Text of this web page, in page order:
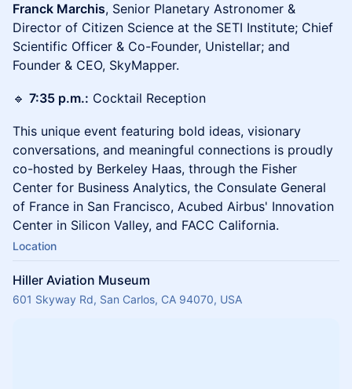
Franck Marchis, Senior Planetary Astronomer &
Director of Citizen Science at the SETI Institute; Chief
Scientific Officer & Co-Founder, Unistellar; and
Founder & CEO, SkyMapper.
🔹 7:35 p.m.: Cocktail Reception
This unique event featuring bold ideas, visionary
conversations, and meaningful connections is proudly
co-hosted by Berkeley Haas, through the Fisher
Center for Business Analytics, the Consulate General
of France in San Francisco, Acubed Airbus' Innovation
Center in Silicon Valley, and FACC California.
Location
Hiller Aviation Museum
601 Skyway Rd, San Carlos, CA 94070, USA